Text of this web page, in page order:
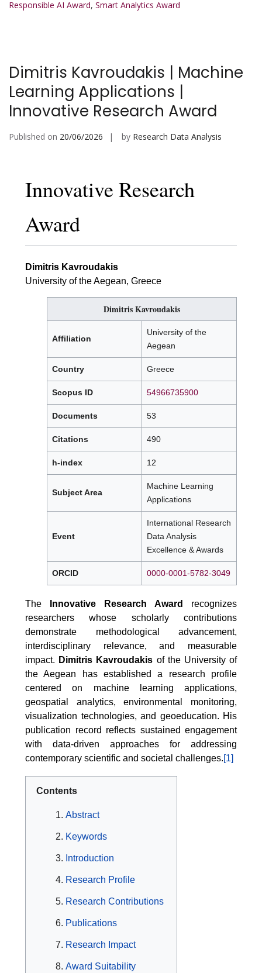
Responsible AI Award, Smart Analytics Award
Dimitris Kavroudakis | Machine
Learning Applications |
Innovative Research Award
Published on 20/06/2026 by Research Data Analysis
Innovative Research
Award
Dimitris Kavroudakis
University of the Aegean, Greece
Dimitris Kavroudakis
Affiliation
University of the
Aegean
Country Greece
Scopus ID 54966735900
Documents 53
Citations 490
h-index 12
Subject Area
Machine Learning
Applications
Event
International Research
Data Analysis
Excellence & Awards
ORCID 0000-0001-5782-3049
The Innovative Research Award
recognizes
researchers whose scholarly contributions
demonstrate methodological advancement,
interdisciplinary relevance, and measurable
impact. Dimitris Kavroudakis of the University of
the Aegean has established a research profile
centered on machine learning applications,
geospatial analytics, environmental monitoring,
visualization technologies, and geoeducation. His
publication record reflects sustained engagement
with data-driven approaches for addressing
contemporary scientific and societal challenges.[1]
Contents
Abstract
Keywords
Introduction
Research Profile
Research Contributions
Publications
Research Impact
Award Suitability